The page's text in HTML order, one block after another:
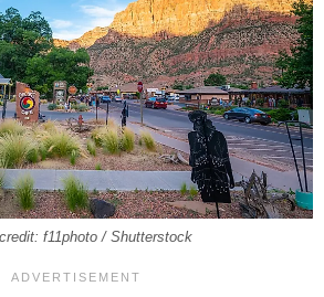
f11photo / Shutterstock